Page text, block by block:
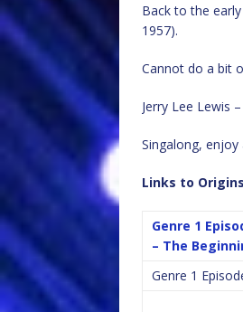
Back to the
1957).
Cannot do a bit
Jerry Lee Lewis –
Singalong, enjoy
Links to
Genre 1
– The
Genre 1